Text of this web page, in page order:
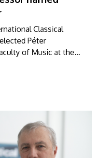
Classical
Péter
of Music at the
award, the jury